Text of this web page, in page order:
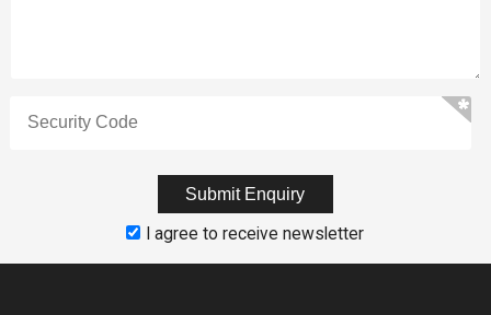
I agree to receive newsletter